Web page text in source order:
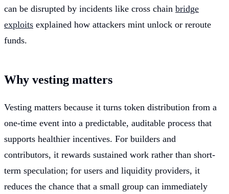
can be disrupted by incidents like cross chain bridge
exploits explained how attackers mint unlock or reroute
funds.
Why vesting matters
Vesting matters because it turns token distribution from a
one-time event into a predictable, auditable process that
supports healthier incentives. For builders and
contributors, it rewards sustained work rather than short-
term speculation; for users and liquidity providers, it
reduces the chance that a small group can immediately